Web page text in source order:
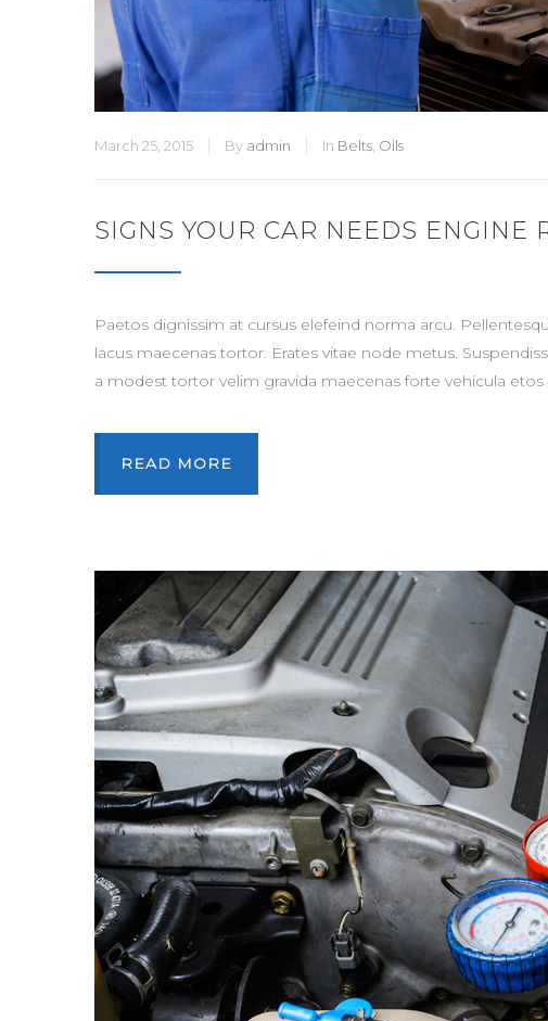
March 25, 2015 By admin In Belts Oils
SIGNS YOUR CAR NEEDS ENGINE
Paetos dignissim at cursus elefeind norma arcu.
lacus maecenas tortor. Erates vitae node metus.
a modest tortor velim gravida maecenas forte vehicula
READ MORE